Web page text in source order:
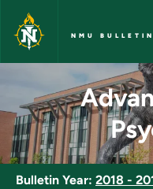
Skip to main content
NMU BULLETIN
Advanced
Bulletin Year: 2018 -